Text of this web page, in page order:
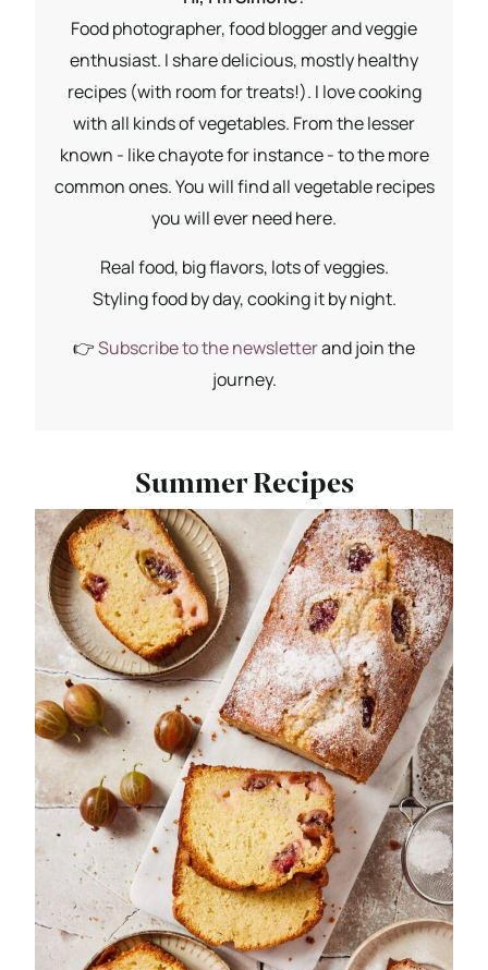
Food photographer, food blogger and veggie
enthusiast. I share delicious, mostly healthy
recipes (with room for treats!). I love cooking
with all kinds of vegetables. From the lesser
known - like chayote for instance - to the more
common ones. You will find all vegetable recipes
you will ever need here.
Real food, big flavors, lots of veggies.
Styling food by day, cooking it by night.
👉Subscribe to the newsletterand join the
journey.
Summer Recipes